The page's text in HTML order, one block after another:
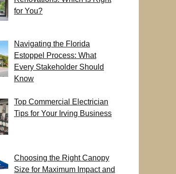
for You?
Navigating the Florida
Estoppel Process: What
Every Stakeholder Should
Know
Top Commercial Electrician
Tips for Your Irving Business
Choosing the Right Canopy
Size for Maximum Impact and